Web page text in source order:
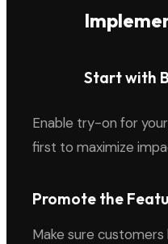
Start with
Enable try-on for
first to maximize
Promote the
Make sure